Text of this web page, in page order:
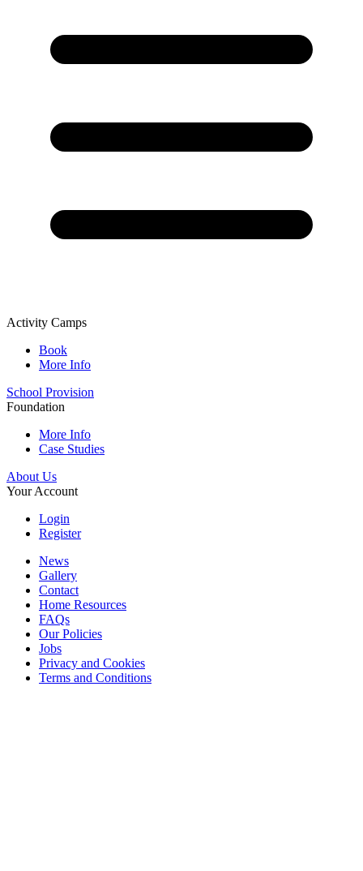
Activity Camps
Book
More Info
School Provision
Foundation
More Info
Case Studies
About Us
Your Account
Login
Register
News
Gallery
Contact
Home Resources
FAQs
Our Policies
Jobs
Privacy and Cookies
Terms and Conditions